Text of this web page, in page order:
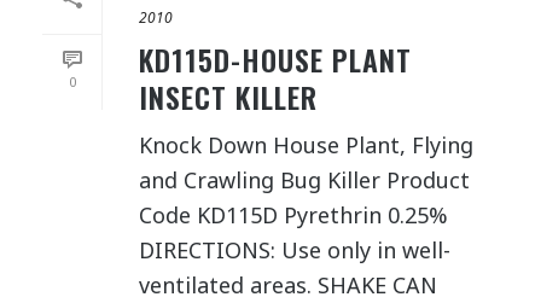
0
2010
KD115D-HOUSE PLANT
INSECT KILLER
Knock Down House Plant, Flying
and Crawling Bug Killer Product
Code KD115D Pyrethrin 0.25%
DIRECTIONS: Use only in well-
ventilated areas. SHAKE CAN